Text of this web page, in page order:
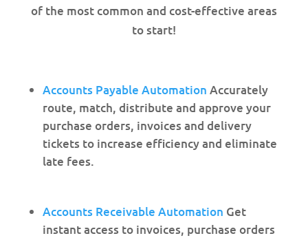
of the most common and cost-effective areas
to start!
Accounts Payable Automation Accurately
route, match, distribute and approve your
purchase orders, invoices and delivery
tickets to increase efficiency and eliminate
late fees.
Accounts Receivable Automation Get
instant access to invoices, purchase orders